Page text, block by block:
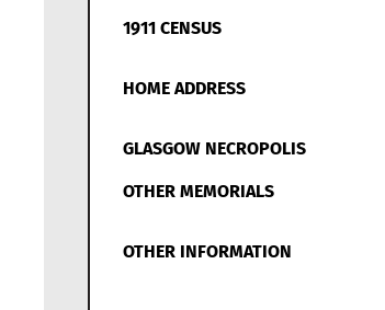
1911 CENSUS
HOME ADDRESS
GLASGOW NECROPOLIS
OTHER MEMORIALS
OTHER INFORMATION